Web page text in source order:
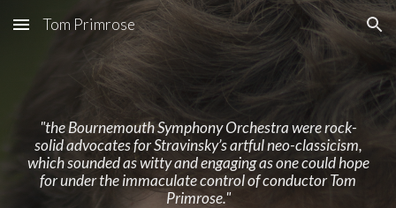
Skip to main content Skip to navigation
Tom Primrose
"the Bournemouth Symphony Orchestra were rock-
solid advocates for Stravinsky’s artful neo-classicism,
which sounded as witty and engaging as one could hope
for under the immaculate control of conductor Tom
Primrose."